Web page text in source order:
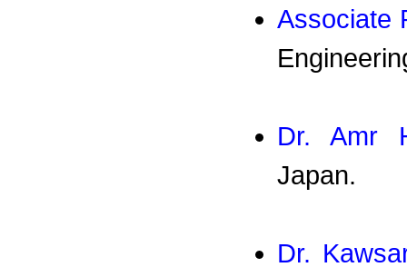
Associate
Dr. Amr
Japan.
Dr.